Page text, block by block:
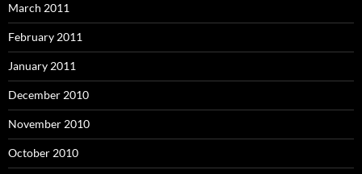
March 2011
February 2011
January 2011
December 2010
November 2010
October 2010